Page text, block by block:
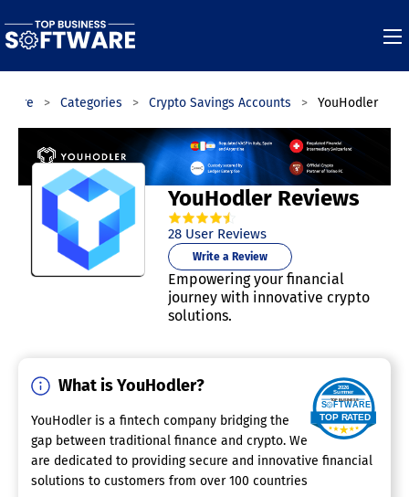
Categories Crypto Savings Accounts YouHodler
YouHodler Reviews
4.7out of
28 User Reviews
Write a Review
Empowering your financial
journey with innovative crypto
solutions.
What is YouHodler?
YouHodler is a fintech company bridging the
gap between traditional finance and crypto. We
are dedicated to providing secure and innovative financial
solutions to customers from over 100 countries